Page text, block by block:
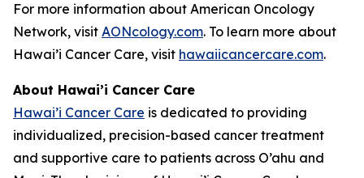
For more information about American Oncology
Network, visit AONcology.com. To learn more about
Hawai’i Cancer Care, visit hawaiicancercare.com.
About Hawai’i Cancer Care
Hawai’i Cancer Care is dedicated to providing
individualized, precision-based cancer treatment
and supportive care to patients across O’ahu and